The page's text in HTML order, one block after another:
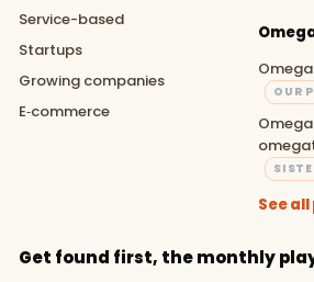
Service-based
Startups
Growing companies
E‑commerce
OUR
See
Get found first, the monthly